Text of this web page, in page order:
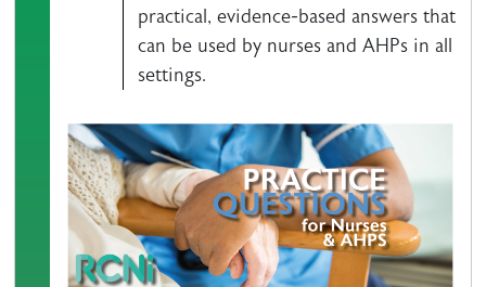
practical, evidence-based answers that
can be used by nurses and AHPs in all
settings.